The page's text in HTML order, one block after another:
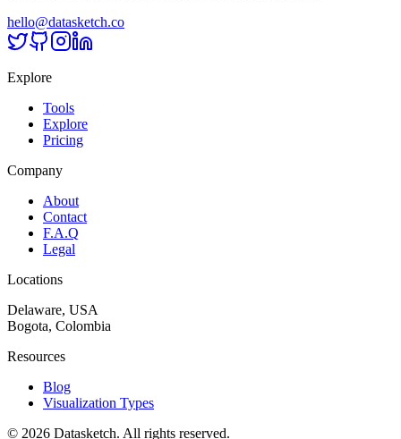
hello@datasketch.co
Explore
Tools
Explore
Pricing
Company
About
Contact
F.A.Q
Legal
Locations
Delaware, USA
Bogota, Colombia
Resources
Blog
Visualization Types
© 2026 Datasketch. All rights reserved.